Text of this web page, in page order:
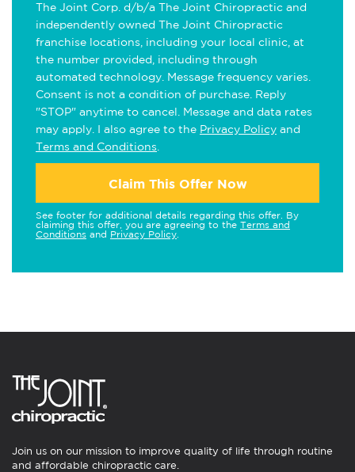
The Joint Corp. d/b/a The Joint Chiropractic and
independently owned The Joint Chiropractic
franchise locations, including your local clinic, at
the number provided, including through
automated technology. Message frequency varies.
Consent is not a condition of purchase. Reply
"STOP" anytime to cancel. Message and data rates
may apply. I also agree to the Privacy Policy and
Terms and Conditions
Claim This Offer Now
See footer for additional details regarding this offer. By
claiming this offer, you are agreeing to the Terms and
Conditions and Privacy Policy
Join us on our mission to improve quality of life through routine
and affordable chiropractic care.